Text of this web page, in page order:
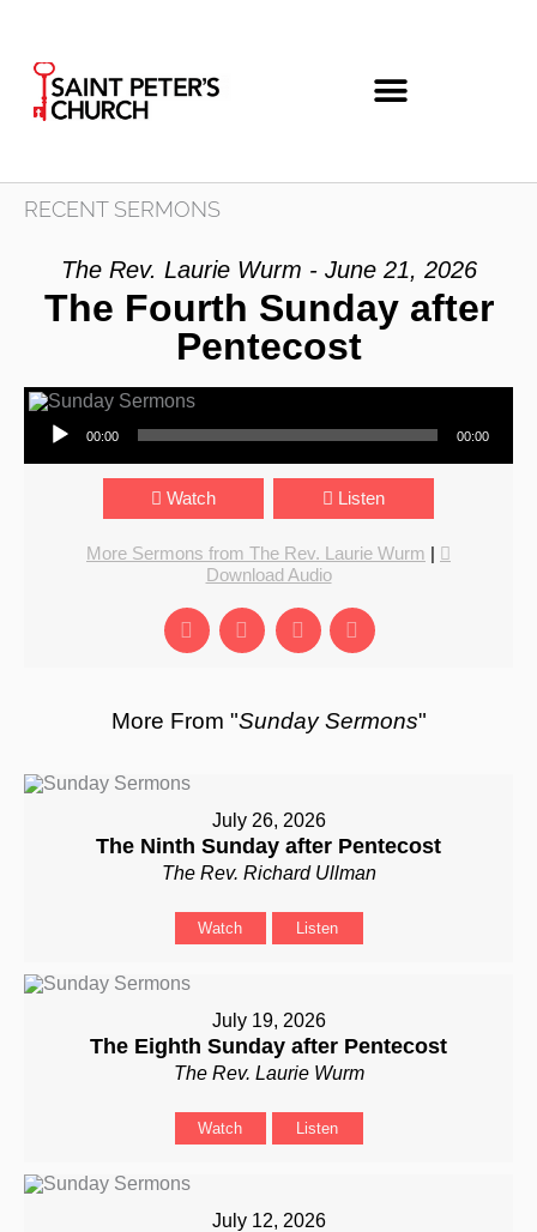
content
RECENT SERMONS
The Rev. Laurie Wurm - June 21, 2026
The Fourth Sunday after
Pentecost
Audio Player
00:00 00:00
Watch Listen
More Sermons from The Rev. Laurie Wurm |
Download Audio
More From "Sunday Sermons"
July 26, 2026
The Ninth Sunday after Pentecost
The Rev. Richard Ullman
Watch Listen
July 19, 2026
The Eighth Sunday after Pentecost
The Rev. Laurie Wurm
Watch Listen
July 12, 2026